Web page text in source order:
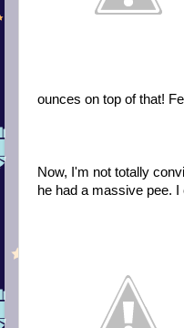
ounces on top of that!
Now, I'm not totally
he had a massive pee.